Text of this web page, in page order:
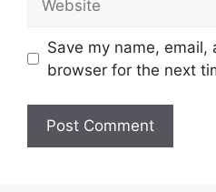
Save my name,
browser for the next